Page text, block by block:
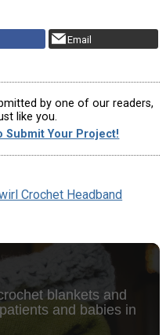
Email
by one of our readers,
like you.
Submit Your Project!
Crochet Headband